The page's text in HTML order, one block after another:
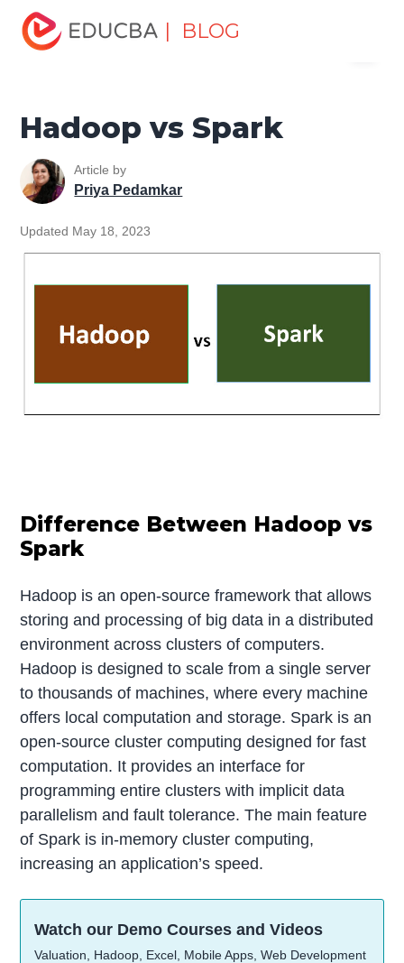
| BLOG
Home
Head Differences Tutorial
Hadoop vs Spark
Hadoop vs Spark
Article by
Priya Pedamkar
Updated May 18, 2023
Difference Between Hadoop vs
Spark
Hadoop is an open-source framework that allows
storing and processing of big data in a distributed
environment across clusters of computers.
Hadoop is designed to scale from a single server
to thousands of machines, where every machine
offers local computation and storage. Spark is an
open-source cluster computing designed for fast
computation. It provides an interface for
programming entire clusters with implicit data
parallelism and fault tolerance. The main feature
of Spark is in-memory cluster computing,
increasing an application’s speed.
Watch our Demo Courses and Videos
Valuation, Hadoop, Excel, Mobile Apps, Web Development